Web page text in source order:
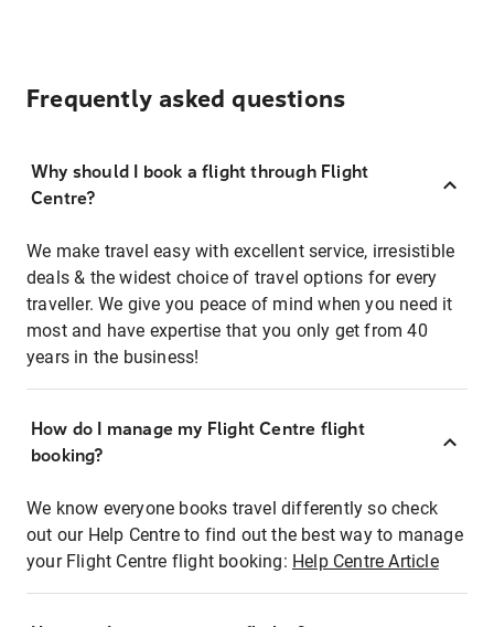
Frequently asked questions
Why should I book a flight through Flight
Centre?
We make travel easy with excellent service, irresistible
deals & the widest choice of travel options for every
traveller. We give you peace of mind when you need it
most and have expertise that you only get from 40
years in the business!
How do I manage my Flight Centre flight
booking?
We know everyone books travel differently so check
out our Help Centre to find out the best way to manage
your Flight Centre flight booking: Help Centre Article